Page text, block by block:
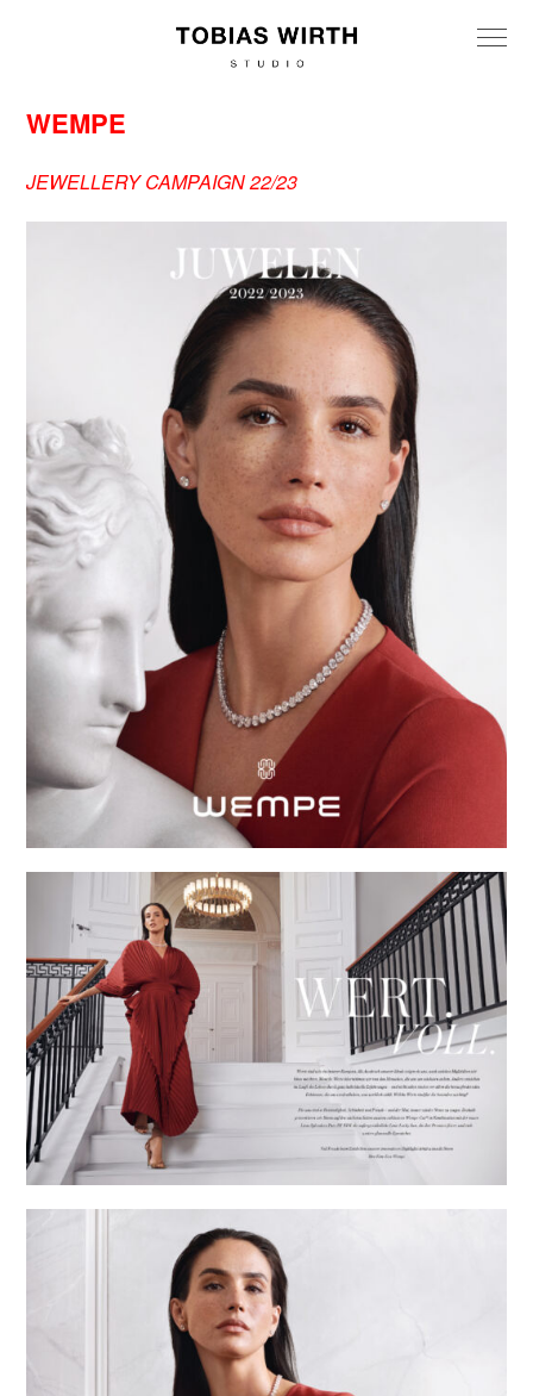
WEMPE
JEWELLERY CAMPAIGN 22/23